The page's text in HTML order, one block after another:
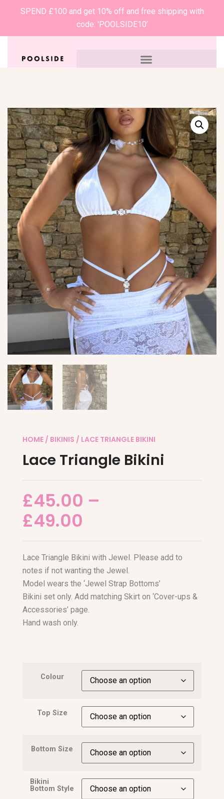
SPEND £100 and get 10% off and free shipping with
code: 'POOLSIDE10’
HOME / BIKINIS / LACE TRIANGLE BIKINI
Lace Triangle Bikini
£45.00 –
£49.00
Lace Triangle Bikini with Jewel. Please add to
notes if not wanting the Jewel.
Model wears the ‘Jewel Strap Bottoms’
Bikini set only. Add matching Skirt on ‘Cover-ups &
Accessories’ page.
Hand wash only.
Colour
Top Size
Bottom Size
Bikini
Bottom Style